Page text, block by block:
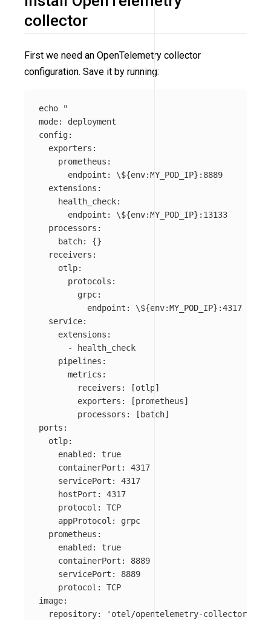
collector
First we need an OpenTelemetry collector
configuration. Save it by running:
echo
"
mode: deployment
config:
  exporters:
    prometheus:
      endpoint:
\${env:MY_POD_IP}:8889
  extensions:
    health_check:
      endpoint:
\${env:MY_POD_IP}:13133
  processors:
    batch: {}
  receivers:
    otlp:
      protocols:
        grpc:
          endpoint:
\${env:MY_POD_IP}:4317
  service:
    extensions:
      - health_check
    pipelines:
      metrics:
        receivers: [otlp]
        exporters: [prometheus]
        processors: [batch]
ports:
  otlp:
    enabled: true
    containerPort: 4317
    servicePort: 4317
    hostPort: 4317
    protocol: TCP
    appProtocol: grpc
  prometheus:
    enabled: true
    containerPort: 8889
    servicePort: 8889
    protocol: TCP
image:
repository: 'otel/opentelemetry-collector-